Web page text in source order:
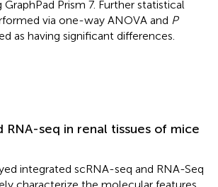
GraphPad Prism 7. Further statistical
via one-way ANOVA and P
as having significant differences.
RNA-seq in renal tissues of mice
integrated scRNA-seq and RNA-Seq